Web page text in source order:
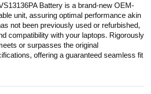
Battery is a brand-new OEM-
unit, assuring optimal performance akin
not been previously used or refurbished,
compatibility with your laptops. Rigorously
or surpasses the original
offering a guaranteed seamless fit